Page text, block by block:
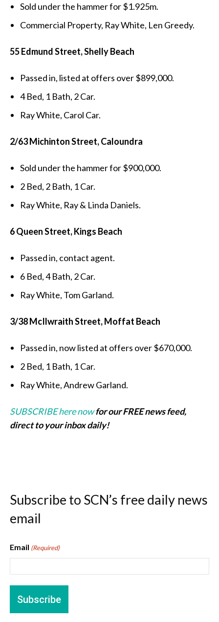
Sold under the hammer for $1.925m.
Commercial Property, Ray White, Len Greedy.
55 Edmund Street, Shelly Beach
Passed in, listed at offers over $899,000.
4 Bed, 1 Bath, 2 Car.
Ray White, Carol Car.
2/63 Michinton Street, Caloundra
Sold under the hammer for $900,000.
2 Bed, 2 Bath, 1 Car.
Ray White, Ray & Linda Daniels.
6 Queen Street, Kings Beach
Passed in, contact agent.
6 Bed, 4 Bath, 2 Car.
Ray White, Tom Garland.
3/38 McIlwraith Street, Moffat Beach
Passed in, now listed at offers over $670,000.
2 Bed, 1 Bath, 1 Car.
Ray White, Andrew Garland.
SUBSCRIBE here nowfor our FREE news feed,
direct to your inbox daily!
Subscribe to SCN’s free daily news
email
Email (Required)